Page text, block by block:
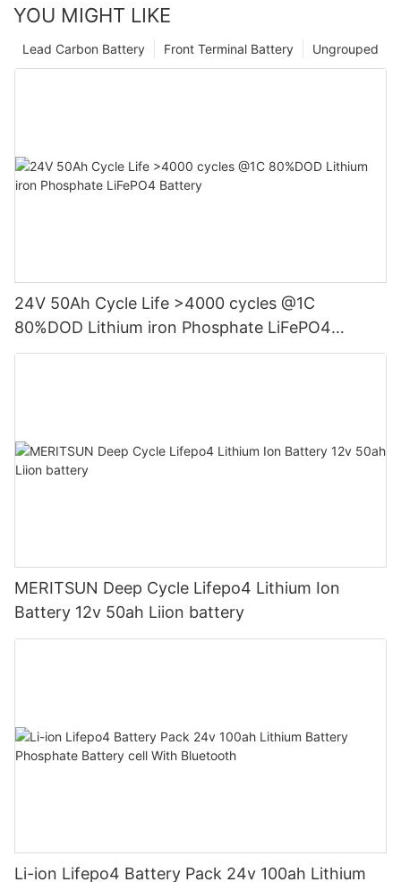
YOU MIGHT LIKE
Ungrouped
Front Terminal Battery
Lead Carbon Battery
24V 50Ah Cycle Life >4000 cycles @1C
80%DOD Lithium iron Phosphate LiFePO4
Battery
MERITSUN Deep Cycle Lifepo4 Lithium Ion
Battery 12v 50ah Liion battery
Li-ion Lifepo4 Battery Pack 24v 100ah Lithium